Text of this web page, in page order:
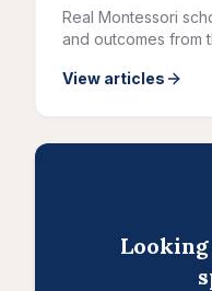
Real Montessori
and outcomes from
View articles